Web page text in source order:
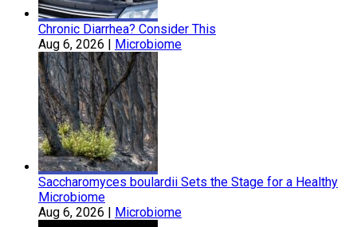
Chronic Diarrhea? Consider This
Aug 6, 2026 | Microbiome
Saccharomyces boulardii Sets the Stage for a Healthy
Microbiome
Aug 6, 2026 | Microbiome